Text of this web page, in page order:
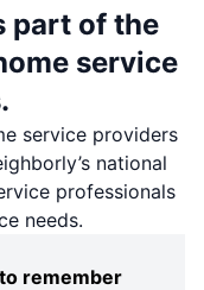
part of the
service
service providers
national
professionals
needs.
remember